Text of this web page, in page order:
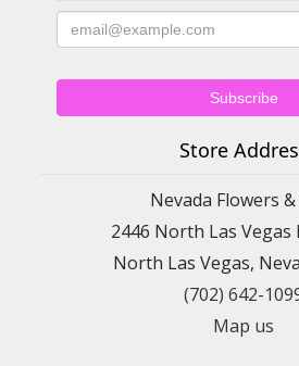
Store
Nevada Flowers
2446 North Las Vegas
North Las Vegas,
(702) 642-
Map us